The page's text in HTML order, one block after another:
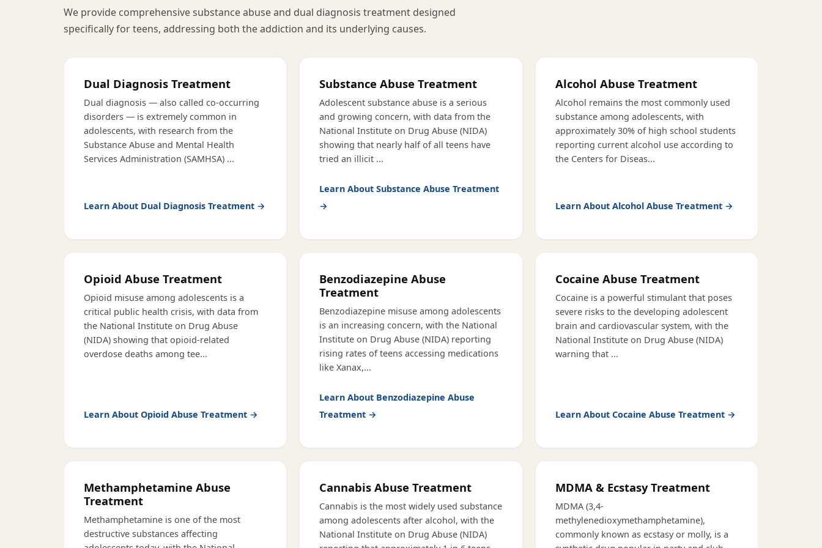
We provide comprehensive substance abuse and dual diagnosis treatment designed
specifically for teens, addressing both the addiction and its underlying causes.
Dual Diagnosis Treatment
Dual diagnosis — also called co-occurring
disorders — is extremely common in
adolescents, with research from the
Substance Abuse and Mental Health
Services Administration (SAMHSA) ...
Learn About Dual Diagnosis Treatment →
Substance Abuse Treatment
Adolescent substance abuse is a serious
and growing concern, with data from the
National Institute on Drug Abuse (NIDA)
showing that nearly half of all teens have
tried an illicit ...
Learn AboutSubstance Abuse Treatment
→
Alcohol Abuse Treatment
Alcohol remains the most commonly used
substance among adolescents, with
approximately 30% of high school students
reporting current alcohol use according to
the Centers for Diseas...
Learn About Alcohol Abuse Treatment→
Opioid Abuse Treatment
Opioid misuse among adolescents is a
critical public health crisis, with data from
the National Institute on Drug Abuse
(NIDA) showing that opioid-related
overdose deaths among tee...
Learn About Opioid Abuse Treatment →
Benzodiazepine Abuse
Treatment
Benzodiazepine misuse among adolescents
is an increasing concern, with the National
Institute on Drug Abuse (NIDA) reporting
rising rates of teens accessing medications
like Xanax,...
Learn About Benzodiazepine Abuse
Treatment →
Cocaine Abuse Treatment
Cocaine is a powerful stimulant that poses
severe risks to the developing adolescent
brain and cardiovascular system, with the
National Institute on Drug Abuse (NIDA)
warning that ...
Learn About Cocaine Abuse Treatment→
Methamphetamine Abuse
Treatment
Methamphetamine is one of the most
destructive substances affecting
Cannabis Abuse Treatment
Cannabis is the most widely used substance
among adolescents after alcohol, with the
National Institute on Drug Abuse (NIDA)
MDMA & Ecstasy Treatment
MDMA (3,4-
methylenedioxymethamphetamine),
commonly known as ecstasy or molly, is a